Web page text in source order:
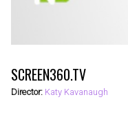
SCREEN360.TV
Director: Katy Kavanaugh